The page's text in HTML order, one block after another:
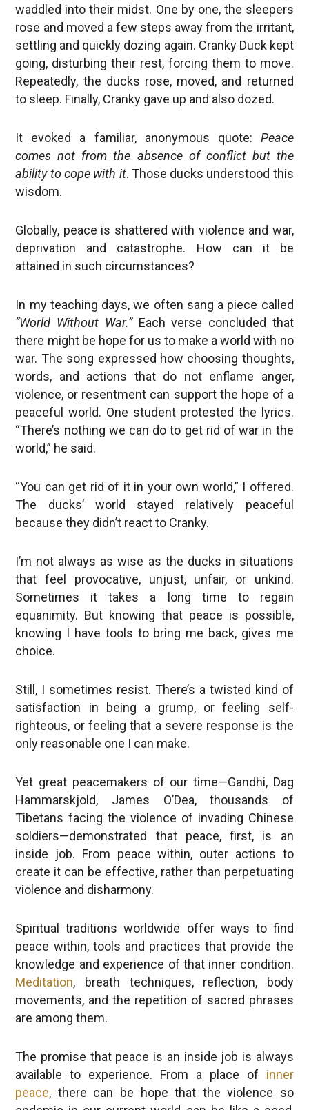
waddled into their midst. One by one, the sleepers
rose and moved a few steps away from the irritant,
settling and quickly dozing again. Cranky Duck kept
going, disturbing their rest, forcing them to move.
Repeatedly, the ducks rose, moved, and returned
to sleep. Finally, Cranky gave up and also dozed.
It evoked a familiar, anonymous quote: Peace
comes not from the absence of conflict but the
ability to cope with it. Those ducks understood this
wisdom.
Globally, peace is shattered with violence and war,
deprivation and catastrophe. How can it be
attained in such circumstances?
In my teaching days, we often sang a piece called
“World Without War.”Each verse concluded that
there might be hope for us to make a world with no
war. The song expressed how choosing thoughts,
words, and actions that do not enflame anger,
violence, or resentment can support the hope of a
peaceful world. One student protested the lyrics.
“There’s nothing we can do to get rid of war in the
world,” he said.
“You can get rid of it in your own world,” I offered.
The ducks’ world stayed relatively peaceful
because they didn’t react to Cranky.
I’m not always as wise as the ducks in situations
that feel provocative, unjust, unfair, or unkind.
Sometimes it takes a long time to regain
equanimity. But knowing that peace is possible,
knowing I have tools to bring me back, gives me
choice.
Still, I sometimes resist. There’s a twisted kind of
satisfaction in being a grump, or feeling self-
righteous, or feeling that a severe response is the
only reasonable one I can make.
Yet great peacemakers of our time—Gandhi, Dag
Hammarskjold, James O’Dea, thousands of
Tibetans facing the violence of invading Chinese
soldiers—demonstrated that peace, first, is an
inside job. From peace within, outer actions to
create it can be effective, rather than perpetuating
violence and disharmony.
Spiritual traditions worldwide offer ways to find
peace within, tools and practices that provide the
knowledge and experience of that inner condition.
Meditation, breath techniques, reflection, body
movements, and the repetition of sacred phrases
are among them.
The promise that peace is an inside job is always
available to experience. From a place of inner
peace, there can be hope that the violence so